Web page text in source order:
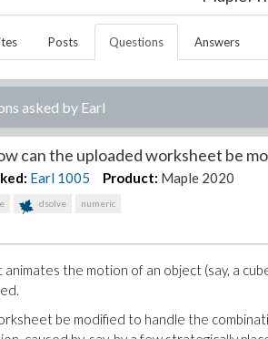
Posts Questions Answers
asked by Earl
can the uploaded worksheet be
Earl 1005 Product: Maple 2020
dsolve numeric
the motion of an object (say, a
be modified to handle the